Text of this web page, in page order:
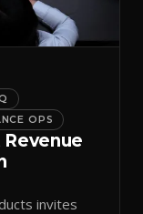
OPS
invites